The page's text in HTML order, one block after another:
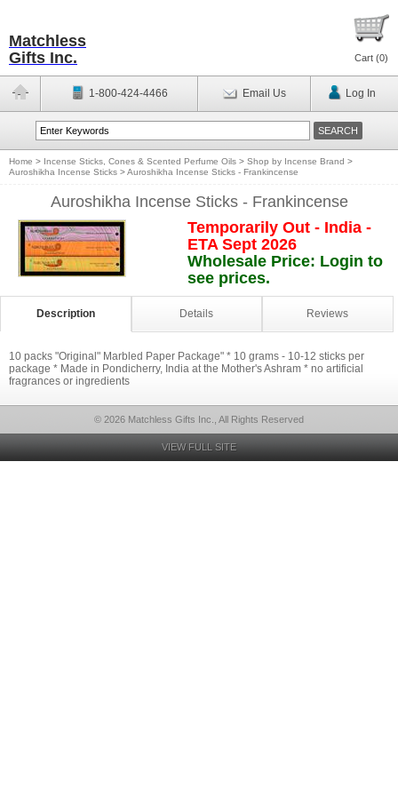
Matchless
Gifts Inc.
Cart (0)
1-800-424-4466 Email Us Log In
Home > Incense Sticks, Cones & Scented Perfume Oils > Shop by Incense Brand >
Auroshikha Incense Sticks >Auroshikha Incense Sticks - Frankincense
Auroshikha Incense Sticks - Frankincense
Temporarily Out - India -
ETA Sept 2026
Wholesale Price: Login to
see prices.
Description Details Reviews
10 packs "Original" Marbled Paper Package" * 10 grams - 10-12 sticks per
package * Made in Pondicherry, India at the Mother's Ashram * no artificial
fragrances or ingredients
© 2026 Matchless Gifts Inc., All Rights Reserved
VIEW FULL SITE